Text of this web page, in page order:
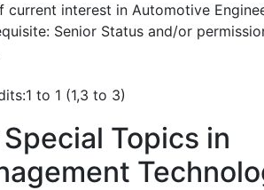
current interest in Automotive
Senior Status and/or
to 1 (1,3 to 3)
Special Topics in